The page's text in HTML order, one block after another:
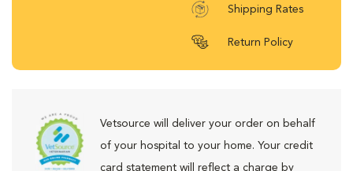
Shipping Rates
Return Policy
Vetsource will deliver your order on behalf
of your hospital to your home. Your credit
card statement will reflect a charge by